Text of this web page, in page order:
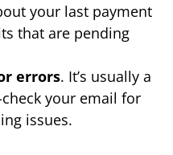
your last payment
that are pending
errors. It’s usually a
your email for
issues.